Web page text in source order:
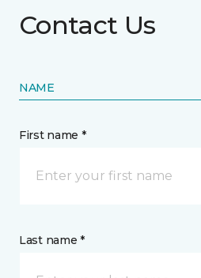
Contact Us
NAME
First name *
Last name *